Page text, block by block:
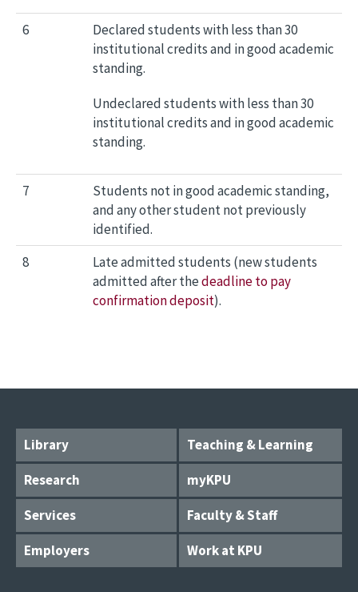
6
Declared students with less than 30
institutional credits and in good academic
standing.
Undeclared students with less than 30
institutional credits and in good academic
standing.
7
Students not in good academic standing,
and any other student not previously
identified.
8
Late admitted students (new students
admitted after thedeadline to pay
confirmation deposit).
Library
Teaching & Learning
Research
myKPU
Services
Faculty & Staff
Employers
Work at KPU